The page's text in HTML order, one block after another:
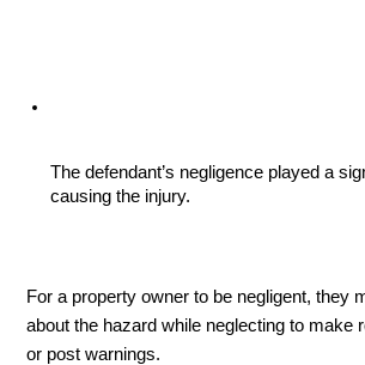
The defendant’s negligence played a
causing the injury.
For a property owner to be negligent, they
about the hazard while neglecting to make
or post warnings.